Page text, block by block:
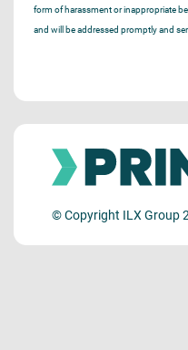
form of harassment or inappropriate
and will be addressed promptly and
© Copyright ILX Group